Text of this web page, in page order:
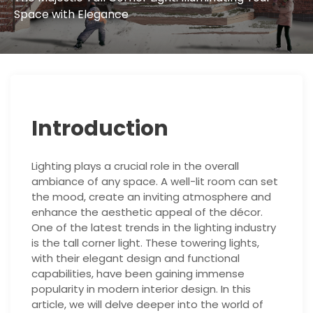
Space with Elegance
Introduction
Lighting plays a crucial role in the overall
ambiance of any space. A well-lit room can set
the mood, create an inviting atmosphere and
enhance the aesthetic appeal of the décor.
One of the latest trends in the lighting industry
is the tall corner light. These towering lights,
with their elegant design and functional
capabilities, have been gaining immense
popularity in modern interior design. In this
article, we will delve deeper into the world of